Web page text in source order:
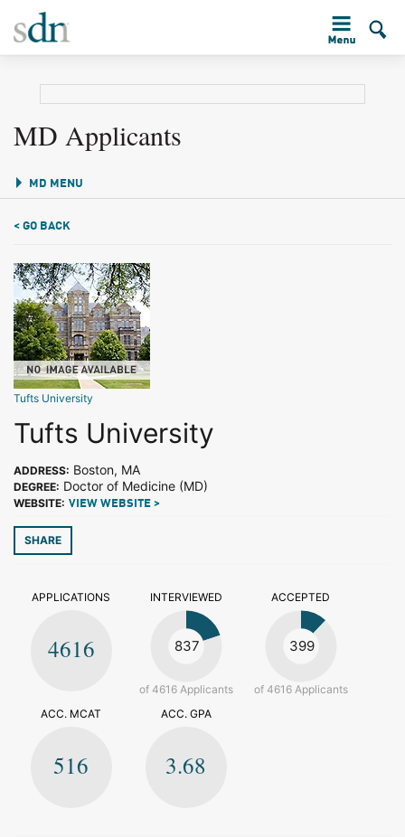
MD Applicants
MD MENU
< GO BACK
Tufts University
Tufts University
ADDRESS: Boston, MA
DEGREE: Doctor of Medicine (MD)
WEBSITE: VIEW WEBSITE >
SHARE
APPLICATIONS
4616
INTERVIEWED
837
of 4616 Applicants
ACCEPTED
399
of 4616 Applicants
ACC. MCAT
516
ACC. GPA
3.68